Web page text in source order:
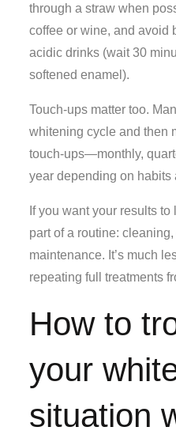
through a straw when
coffee or wine, and avoid
acidic drinks (wait 30
softened enamel).
Touch-ups matter too.
whitening cycle and then
touch-ups—monthly,
year depending on habits
If you want your results
part of a routine:
maintenance. It’s much
repeating full treatments
How to
your
situation